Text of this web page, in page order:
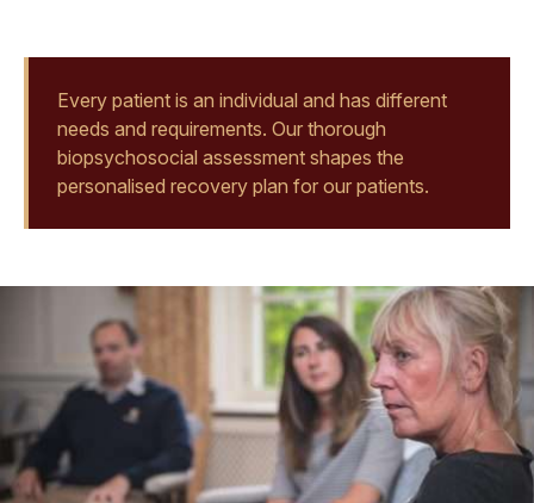
Every patient is an individual and has different
needs and requirements. Our thorough
biopsychosocial assessment shapes the
personalised recovery plan for our patients.